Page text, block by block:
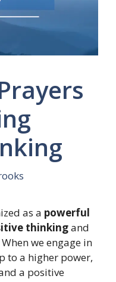
as a powerful
thinkingand
we engage in
to a higher power,
a positive